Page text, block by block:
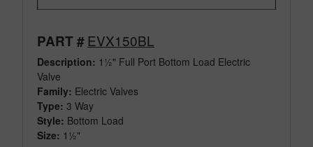
PART # EVX150BL
Description: 1½" Full Port Bottom Load Electric
Valve
Family: Electric Valves
Type: 3 Way
Style: Bottom Load
Size: 1½"